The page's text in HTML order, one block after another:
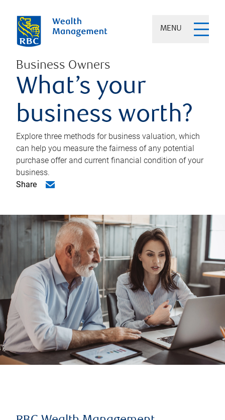
MENU
Business Owners
What’s your
business worth?
Explore three methods for business valuation, which
can help you measure the fairness of any potential
purchase offer and current financial condition of your
business.
Share